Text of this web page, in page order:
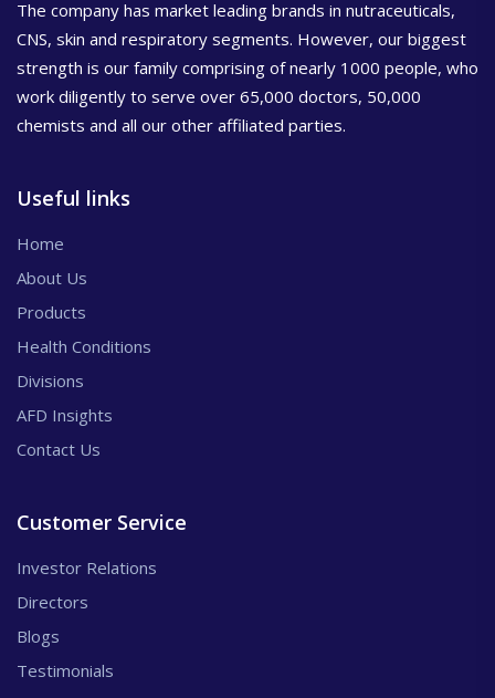
The company has market leading brands in nutraceuticals,
CNS, skin and respiratory segments. However, our biggest
strength is our family comprising of nearly 1000 people, who
work diligently to serve over 65,000 doctors, 50,000
chemists and all our other affiliated parties.
Useful links
Home
About Us
Products
Health Conditions
Divisions
AFD Insights
Contact Us
Customer Service
Investor Relations
Directors
Blogs
Testimonials